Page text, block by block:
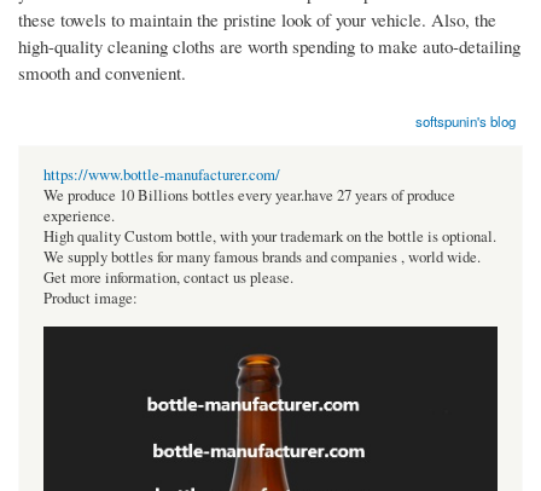
these towels to maintain the pristine look of your vehicle. Also, the
high-quality cleaning cloths are worth spending to make auto-detailing
smooth and convenient.
softspunin's blog
https://www.bottle-manufacturer.com/
We produce 10 Billions bottles every year.have 27 years of produce
experience.
High quality Custom bottle, with your trademark on the bottle is optional.
We supply bottles for many famous brands and companies , world wide.
Get more information, contact us please.
Product image: